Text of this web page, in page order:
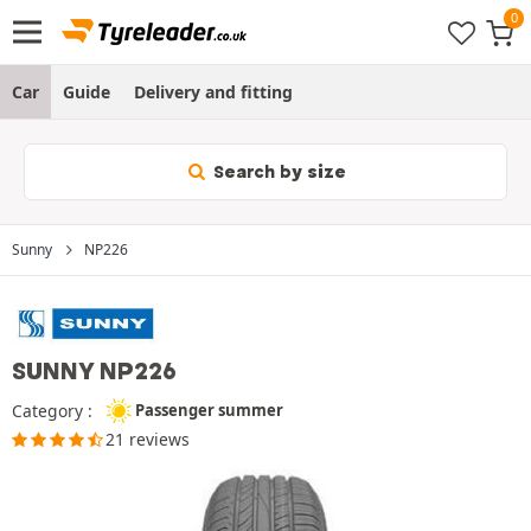
Car Guide Delivery and fitting
Search by size
Sunny NP226
SUNNY NP226
Category : Passenger summer
21 reviews